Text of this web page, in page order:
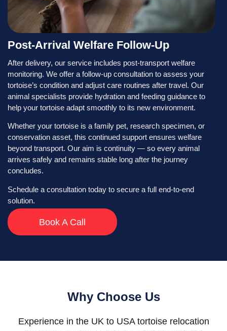
Post-Arrival Welfare Follow-Up
After delivery, our service includes post-transport welfare
monitoring. We offer a follow-up consultation to assess your
tortoise’s condition and adjust care routines after travel. Our
animal specialists provide hydration and feeding guidance to
help your tortoise adapt smoothly to its new environment.
Whether your tortoise is a family pet, research specimen, or
conservation asset, this continued support ensures welfare
beyond transport. Our aim is continuity — so every animal
arrives safely and remains stable long after the journey
concludes.
Schedule a consultation today to secure a full end-to-end
solution.
Book A Call
Why Choose Us
Experience in the UK to USA tortoise relocation